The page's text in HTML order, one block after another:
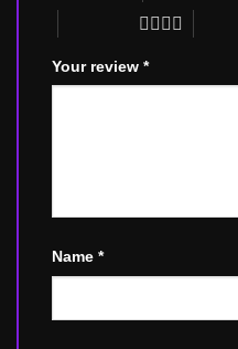
Your review *
Name *